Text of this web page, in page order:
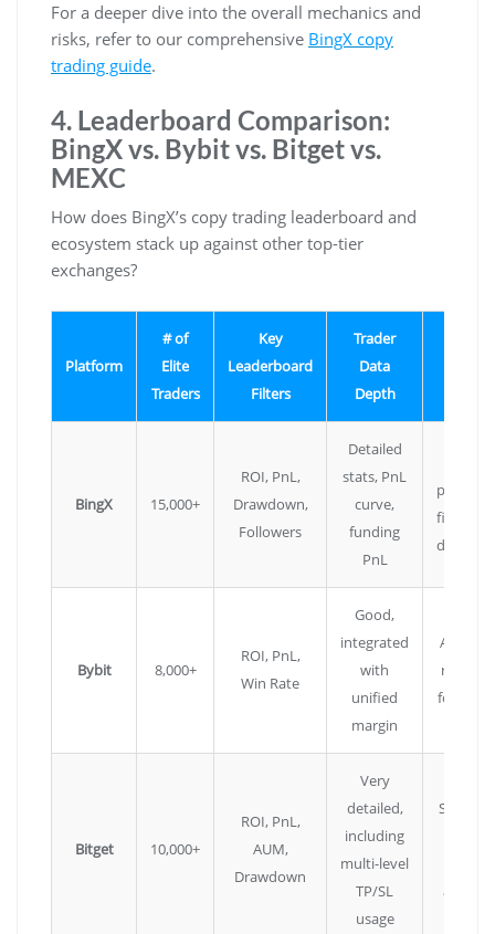
For a deeper dive into the overall mechanics and
risks, refer to our comprehensive BingX copy
trading guide.
4. Leaderboard Comparison:
BingX vs. Bybit vs. Bitget vs.
MEXC
How does BingX’s copy trading leaderboard and
ecosystem stack up against other top-tier
exchanges?
Platform
# of
Elite
Traders
Key
Leaderboard
Filters
Trader
Data
Depth
BingX 15,000+
ROI, PnL,
Drawdown,
Followers
Detailed
stats, PnL
curve,
funding
PnL
pool,
filtering
Bybit 8,000+
ROI, PnL,
Win Rate
Good,
integrated
with
unified
margin
risk
for
Bitget 10,000+
ROI, PnL,
AUM,
Drawdown
Very
detailed,
including
multi-level
TP/SL
usage
Spot